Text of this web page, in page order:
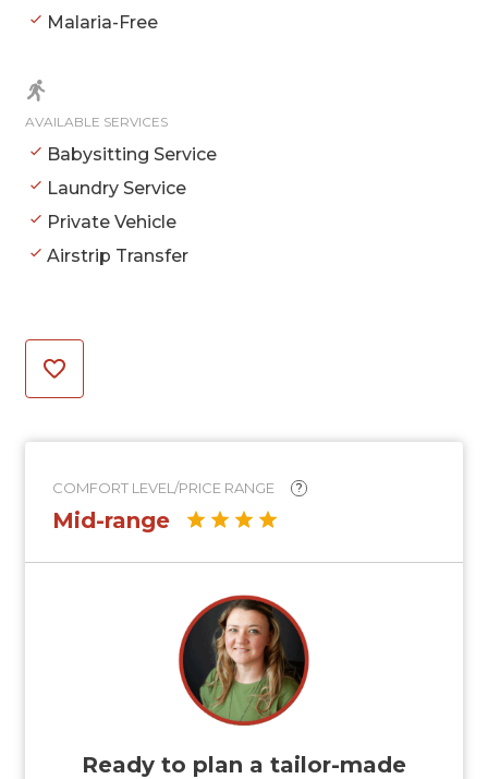
Malaria-Free
AVAILABLE SERVICES
Babysitting Service
Laundry Service
Private Vehicle
Airstrip Transfer
COMFORT LEVEL/PRICE RANGE ?
Mid-range
Ready to plan a tailor-made